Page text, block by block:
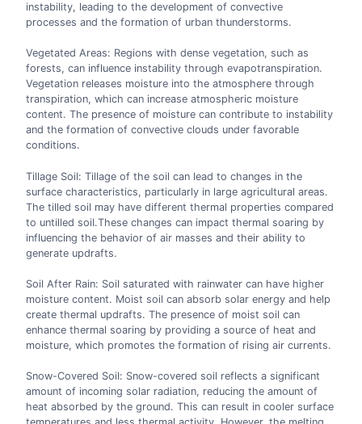
instability, leading to the development of convective
processes and the formation of urban thunderstorms.
Vegetated Areas: Regions with dense vegetation, such as
forests, can influence instability through evapotranspiration.
Vegetation releases moisture into the atmosphere through
transpiration, which can increase atmospheric moisture
content. The presence of moisture can contribute to instability
and the formation of convective clouds under favorable
conditions.
Tillage Soil: Tillage of the soil can lead to changes in the
surface characteristics, particularly in large agricultural areas.
The tilled soil may have different thermal properties compared
to untilled soil.These changes can impact thermal soaring by
influencing the behavior of air masses and their ability to
generate updrafts.
Soil After Rain: Soil saturated with rainwater can have higher
moisture content. Moist soil can absorb solar energy and help
create thermal updrafts. The presence of moist soil can
enhance thermal soaring by providing a source of heat and
moisture, which promotes the formation of rising air currents.
Snow-Covered Soil: Snow-covered soil reflects a significant
amount of incoming solar radiation, reducing the amount of
heat absorbed by the ground. This can result in cooler surface